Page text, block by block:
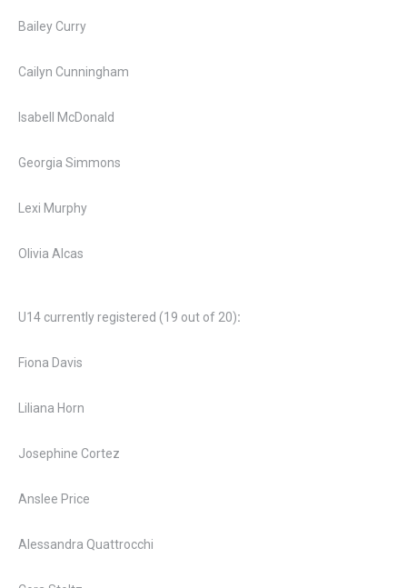
Bailey Curry
Cailyn Cunningham
Isabell McDonald
Georgia Simmons
Lexi Murphy
Olivia Alcas
U14 currently registered (19 out of 20):
Fiona Davis
Liliana Horn
Josephine Cortez
Anslee Price
Alessandra Quattrocchi